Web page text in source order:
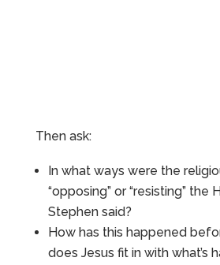
Then ask:
In what ways were the
“opposing” or “resisting” the
Stephen said?
How has this happened
does Jesus fit in with what’s